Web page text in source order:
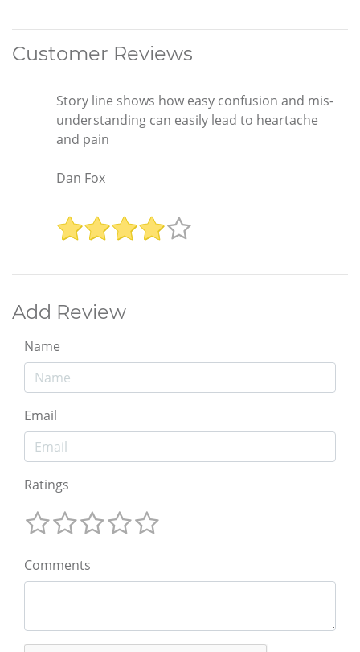
Customer Reviews
Story line shows how easy confusion and mis-
understanding can easily lead to heartache
and pain
Dan Fox
Add Review
Name
Email
Ratings
Comments